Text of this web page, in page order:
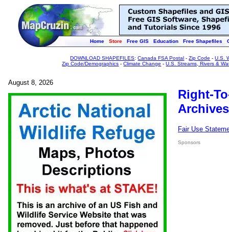
Home Store Free GIS Education Free Shapefiles
DOWNLOAD SHAPEFILES:Canada FSA Postal -Zip Code -U.S.
Zip Code/Demographics -Climate Change -U.S. Streams, Rivers &
August 8, 2026
Right-
Fair Use
Sponsors